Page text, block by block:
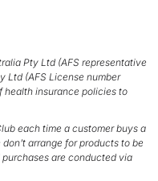
Pty Ltd (AFS representative
Ltd (AFS License number
health insurance policies to
each time a customer buys a
arrange for products to be
are conducted via